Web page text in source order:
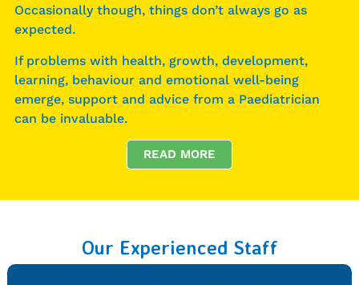
Occasionally though, things don’t always go as
expected.
If problems with health, growth, development,
learning, behaviour and emotional well-being
emerge, support and advice from a Paediatrician
can be invaluable.
READ MORE
Our Experienced Staff